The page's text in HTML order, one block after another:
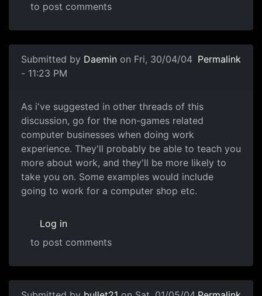
to post comments
Submitted by Daemin on Fri, 30/04/04
- 11:23 PM
Permalink
As i've suggested in other threads of this
discussion, go for the non-games related
computer businesses when doing work
experience. They'll probably be able to teach you
more about work, and they'll be more likely to
take you on. Some examples would include
going to work for a computer shop etc.
Log in
to post comments